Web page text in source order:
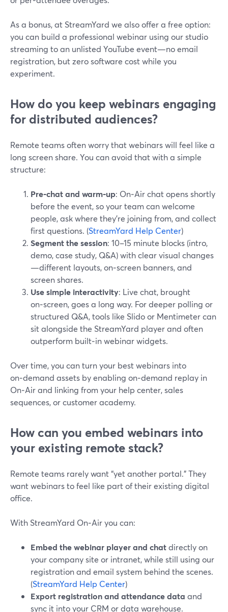
As a bonus, at StreamYard we also offer a free option:
you can build a professional webinar using our studio
streaming to an unlisted YouTube event—no email
registration, but zero software cost while you
experiment.
How do you keep webinars engaging
for distributed audiences?
Remote teams often worry that webinars will feel like a
long screen share. You can avoid that with a simple
structure:
Pre‑chat and warm‑up: On‑Air chat opens shortly
before the event, so your team can welcome
people, ask where they’re joining from, and collect
first questions. (StreamYard Help Center)
Segment the session: 10–15 minute blocks (intro,
demo, case study, Q&A) with clear visual changes
—different layouts, on‑screen banners, and
screen shares.
Use simple interactivity: Live chat, brought
on‑screen, goes a long way. For deeper polling or
structured Q&A, tools like Slido or Mentimeter can
sit alongside the StreamYard player and often
outperform built‑in webinar widgets.
Over time, you can turn your best webinars into
on‑demand assets by enabling on‑demand replay in
On‑Air and linking from your help center, sales
sequences, or customer academy.
How can you embed webinars into
your existing remote stack?
Remote teams rarely want “yet another portal.” They
want webinars to feel like part of their existing digital
office.
With StreamYard On‑Air you can:
Embed the webinar player and chatdirectly on
your company site or intranet, while still using our
registration and email system behind the scenes.
(StreamYard Help Center)
Export registration and attendance data and
sync it into your CRM or data warehouse.